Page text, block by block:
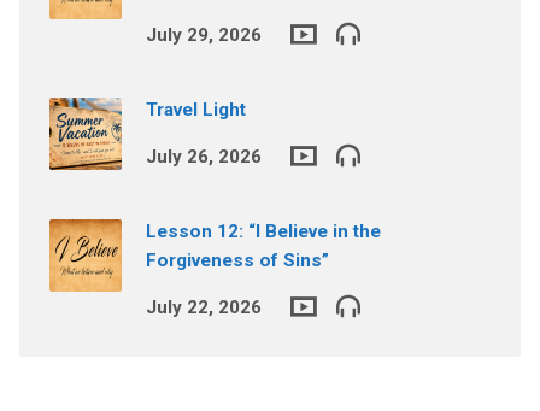
July 29, 2026
Travel Light
July 26, 2026
Lesson 12: “I Believe in the
Forgiveness of Sins”
July 22, 2026